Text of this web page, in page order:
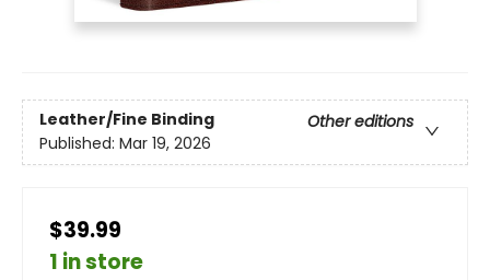
Leather/Fine Binding
Other editions
Published: Mar 19, 2026
$39.99
1 in store